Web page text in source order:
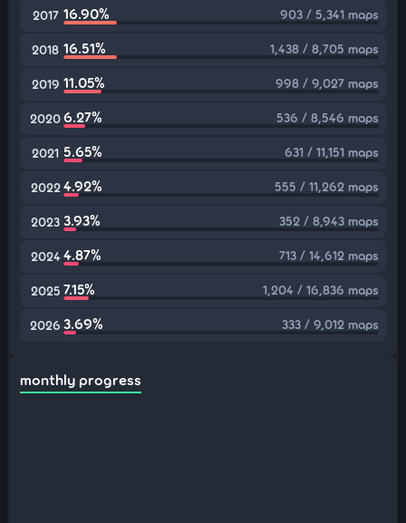
2017 16.90% 903 / 5,341 maps
2018 16.51% 1,438 / 8,705 maps
2019 11.05% 998 / 9,027 maps
20206.27% 536 / 8,546 maps
2021 5.65% 631 / 11,151 maps
2022 4.92% 555 / 11,262 maps
2023 3.93% 352 / 8,943 maps
2024 4.87% 713 / 14,612 maps
2025 7.15% 1,204 / 16,836 maps
2026 3.69% 333 / 9,012 maps
monthly progress